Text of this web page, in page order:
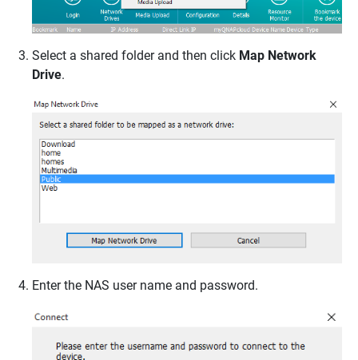
Select a shared folder and then click Map Network
Drive.
Enter the NAS user name and password.